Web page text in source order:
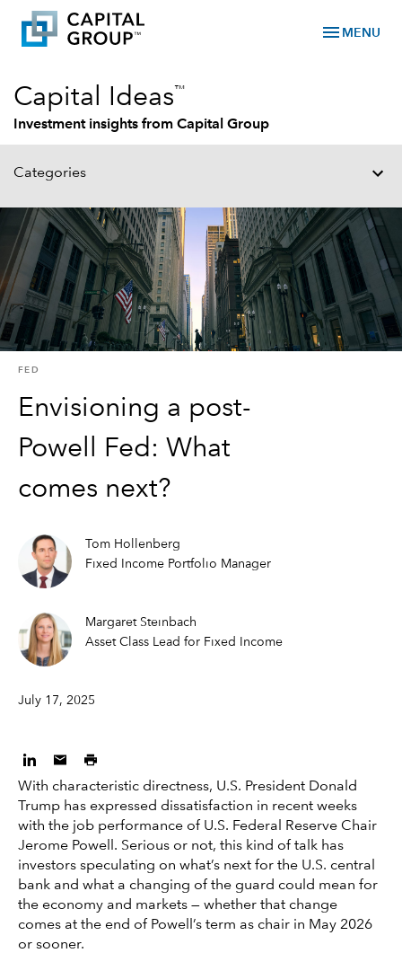
menu MENU
Capital Ideas™
Investment insights from Capital Group
Categories
FED
Envisioning a post-
Powell Fed: What
comes next?
Tom Hollenberg
Fixed Income Portfolio Manager
Margaret Steinbach
Asset Class Lead for Fixed Income
July 17, 2025
With characteristic directness, U.S. President Donald
Trump has expressed dissatisfaction in recent weeks
with the job performance of U.S. Federal Reserve Chair
Jerome Powell. Serious or not, this kind of talk has
investors speculating on what’s next for the U.S. central
bank and what a changing of the guard could mean for
the economy and markets — whether that change
comes at the end of Powell’s term as chair in May 2026
or sooner.